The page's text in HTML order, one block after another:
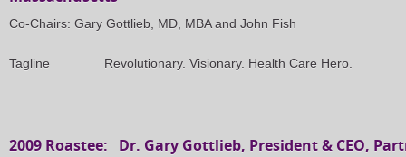
Co-Chairs: Gary Gottlieb, MD, MBA and John Fish
Tagline Revolutionary. Visionary. Health Care Hero.
2009 Roastee: Dr. Gary Gottlieb, President & CEO,